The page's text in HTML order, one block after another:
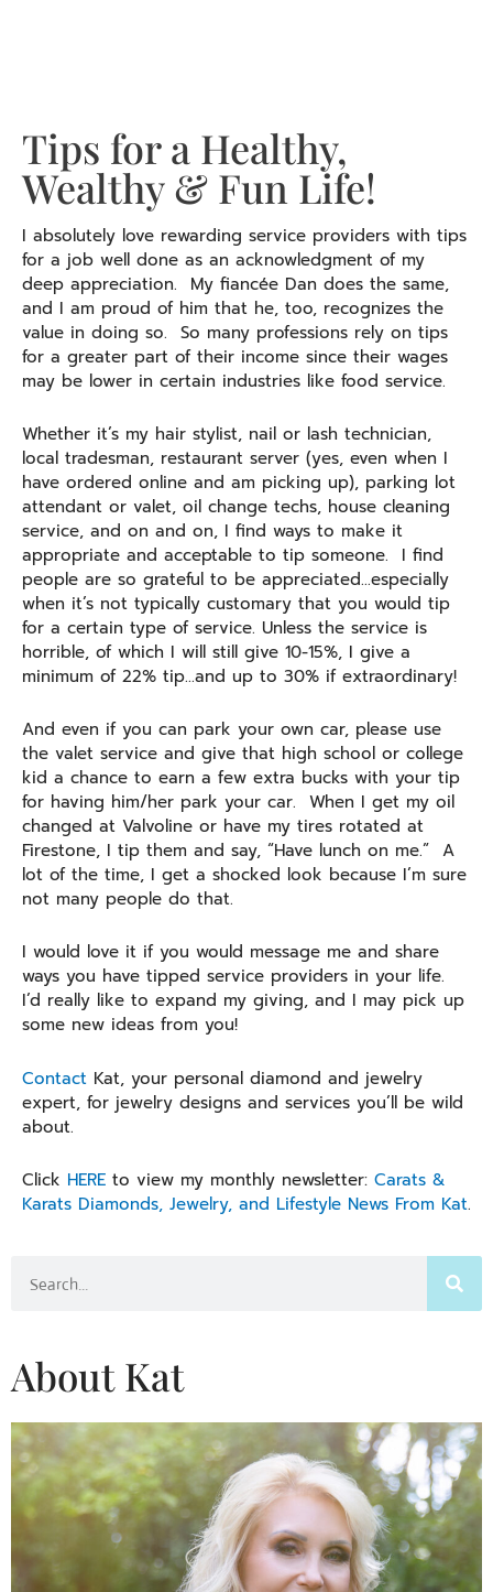
Tips for a Healthy,
Wealthy & Fun Life!
I absolutely love rewarding service providers with tips
for a job well done as an acknowledgment of my
deep appreciation. My fiancée Dan does the same,
and I am proud of him that he, too, recognizes the
value in doing so. So many professions rely on tips
for a greater part of their income since their wages
may be lower in certain industries like food service.
Whether it’s my hair stylist, nail or lash technician,
local tradesman, restaurant server (yes, even when I
have ordered online and am picking up), parking lot
attendant or valet, oil change techs, house cleaning
service, and on and on, I find ways to make it
appropriate and acceptable to tip someone. I find
people are so grateful to be appreciated…especially
when it’s not typically customary that you would tip
for a certain type of service. Unless the service is
horrible, of which I will still give 10-15%, I give a
minimum of 22% tip…and up to 30% if extraordinary!
And even if you can park your own car, please use
the valet service and give that high school or college
kid a chance to earn a few extra bucks with your tip
for having him/her park your car. When I get my oil
changed at Valvoline or have my tires rotated at
Firestone, I tip them and say, “Have lunch on me.” A
lot of the time, I get a shocked look because I’m sure
not many people do that.
I would love it if you would message me and share
ways you have tipped service providers in your life.
I’d really like to expand my giving, and I may pick up
some new ideas from you!
Contact Kat, your personal diamond and jewelry
expert, for jewelry designs and services you’ll be wild
about.
Click HERE to view my monthly newsletter: Carats &
Karats Diamonds, Jewelry, and Lifestyle News From Kat.
About Kat